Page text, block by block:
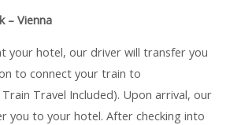
– Vienna
your hotel, our driver will transfer you
to connect your train to
Travel Included). Upon arrival, our
you to your hotel. After checking into